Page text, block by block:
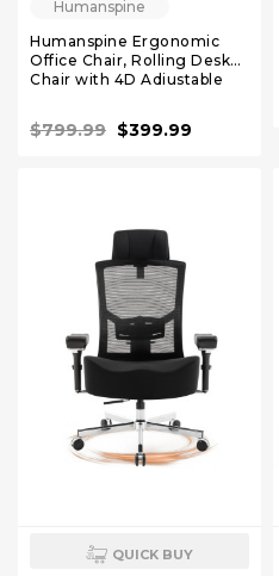
Humanspine
Humanspine Ergonomic
Office Chair, Rolling Desk
Chair with 4D Adjustable
Support, Blade Wheels,
Mesh Computer Chair Black
$799.99 $399.99
QUICK BUY